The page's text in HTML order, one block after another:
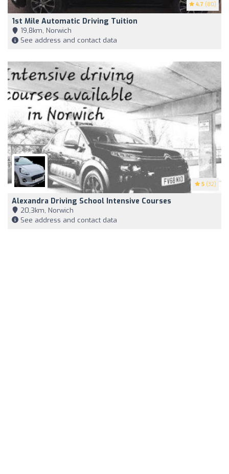
4.7 (80)
1st Mile Automatic Driving Tuition
19,8km, Norwich
See address and contact data
5 (32)
Alexandra Driving School Intensive Courses
20,3km, Norwich
See address and contact data